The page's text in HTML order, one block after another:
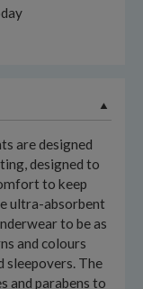
are designed
designed to
to keep
ultra-absorbent
to be as
and colours
sleepovers. The
and parabens to